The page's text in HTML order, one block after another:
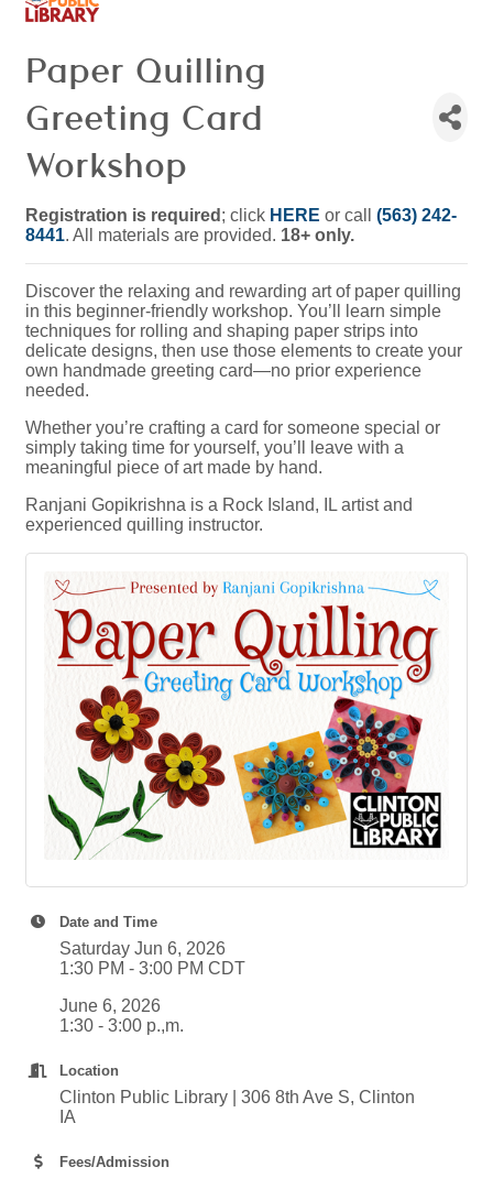
Paper Quilling
Greeting Card
Workshop
Registration is required ; click HERE or call (563) 242-
8441. All materials are provided. 18+ only.
Discover the relaxing and rewarding art of paper quilling
in this beginner-friendly workshop. You’ll learn simple
techniques for rolling and shaping paper strips into
delicate designs, then use those elements to create your
own handmade greeting card—no prior experience
needed.
Whether you’re crafting a card for someone special or
simply taking time for yourself, you’ll leave with a
meaningful piece of art made by hand.
Ranjani Gopikrishna is a Rock Island, IL artist and
experienced quilling instructor.
Date and Time
Saturday Jun 6, 2026
1:30 PM - 3:00 PM CDT
June 6, 2026
1:30 - 3:00 p.,m.
Location
Clinton Public Library | 306 8th Ave S, Clinton
IA
Fees/Admission